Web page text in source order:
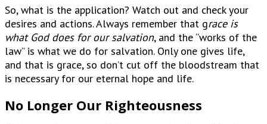
So, what is the application? Watch out and check your
desires and actions. Always remember that grace is
what God does for our salvation, and the “works of the
law” is what we do for salvation. Only one gives life,
and that is grace, so don’t cut off the bloodstream that
is necessary for our eternal hope and life.
No Longer Our Righteousness